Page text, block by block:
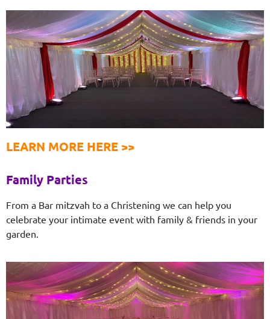
LEARN MORE HERE >>
Family Parties
From a Bar mitzvah to a Christening we can help you
celebrate your intimate event with family & friends in your
garden.